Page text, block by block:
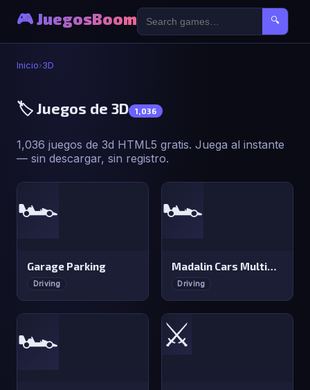
🎮 JuegosBoom 🔍
Inicio›3D
🏷️ Juegos de 3D 1,036
1,036 juegos de 3d HTML5 gratis. Juega al instante
— sin descargar, sin registro.
🏎️
Garage Parking
Driving
🏎️
Madalin Cars Multiplayer
Driving
🏎️ ⚔️